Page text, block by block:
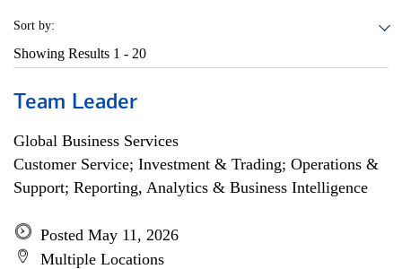
Sort by:
Showing Results 1 - 20
Team Leader
Global Business Services
Customer Service; Investment & Trading; Operations &
Support; Reporting, Analytics & Business Intelligence
Posted May 11, 2026
Multiple Locations